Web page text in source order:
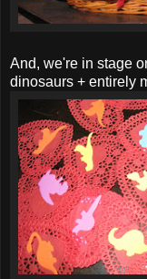
And, we're in stage
dinosaurs + entirely